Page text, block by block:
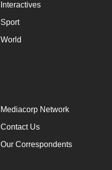
Interactives
Sport
World
Mediacorp Network
Contact Us
Our Correspondents